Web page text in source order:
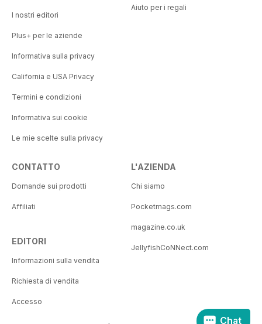
I nostri editori
Plus+ per le aziende
Informativa sulla privacy
California e USA Privacy
Termini e condizioni
Informativa sui cookie
Le mie scelte sulla privacy
Aiuto per i regali
CONTATTO
Domande sui prodotti
Affiliati
EDITORI
Informazioni sulla vendita
Richiesta di vendita
Accesso
L'AZIENDA
Chi siamo
Pocketmags.com
magazine.co.uk
JellyfishCoNNect.com
Chat